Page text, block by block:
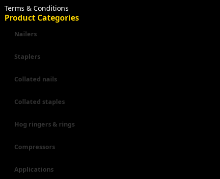
Terms & Conditions
Product Categories
Nailers
Staplers
Collated nails
Collated staples
Hog ringers & rings
Compressors
Applications